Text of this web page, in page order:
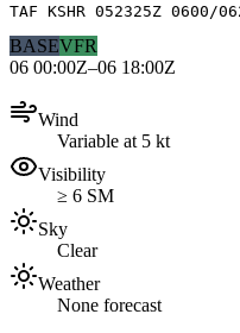
TAF KSHR 052325Z 0600/
BASEVFR
06 00:00Z–06 18:00Z
Wind
Variable at 5 kt
Visibility
≥ 6 SM
Sky
Clear
Weather
None forecast